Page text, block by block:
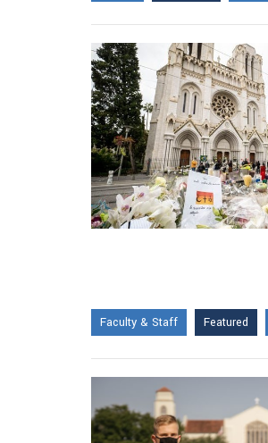
Faculty & Staff
Featured